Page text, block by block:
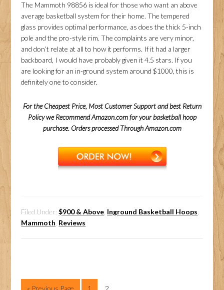
The Mammoth 98856 is ideal for those who want an above
average basketball system for their home. The tempered
glass provides optimal performance, as does the thick 5-inch
pole and the pro-style rim. The complaints are very minor,
and don’t relate at all to how it performs. If it had a larger
backboard, I would have probably given it 4.5 stars. If you
are looking for an in-ground system around $1000, this is
definitely one to consider.
For the Cheapest Price, Most Customer Support and best Return
Policy we Recommend Amazon.com for your basketball hoop
purchase. Orders processed Through Amazon.com
Filed Under:$900 & Above Inground Basketball Hoops
Mammoth Reviews
« Previous Page 1 2